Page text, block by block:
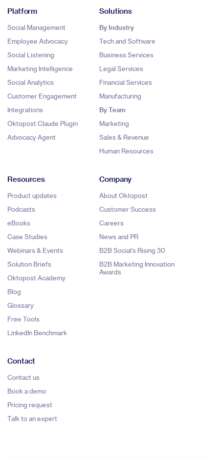
Platform
Social Management
Employee Advocacy
Social Listening
Marketing Intelligence
Social Analytics
Customer Engagement
Integrations
Oktopost Claude Plugin
Advocacy Agent
Solutions
By Industry
Tech and Software
Business Services
Legal Services
Financial Services
Manufacturing
By Team
Marketing
Sales & Revenue
Human Resources
Resources
Product updates
Podcasts
eBooks
Case Studies
Webinars & Events
Solution Briefs
Oktopost Academy
Blog
Glossary
Free Tools
LinkedIn Benchmark
Company
About Oktopost
Customer Success
Careers
News and PR
B2B Social's Rising 30
B2B Marketing Innovation
Awards
Contact
Contact us
Book a demo
Pricing request
Talk to an expert